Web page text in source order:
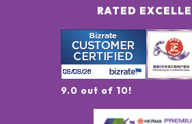
RATED
9.0 out of 10!